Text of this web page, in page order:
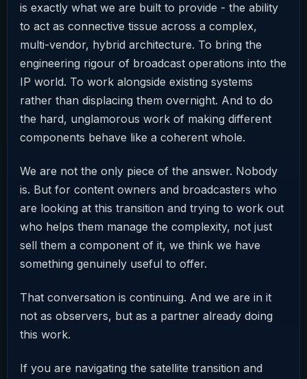
is exactly what we are built to provide - the ability
to act as connective tissue across a complex,
multi-vendor, hybrid architecture. To bring the
engineering rigour of broadcast operations into the
IP world. To work alongside existing systems
rather than displacing them overnight. And to do
the hard, unglamorous work of making different
components behave like a coherent whole.
We are not the only piece of the answer. Nobody
is. But for content owners and broadcasters who
are looking at this transition and trying to work out
who helps them manage the complexity, not just
sell them a component of it, we think we have
something genuinely useful to offer.
That conversation is continuing. And we are in it
not as observers, but as a partner already doing
this work.
If you are navigating the satellite transition and